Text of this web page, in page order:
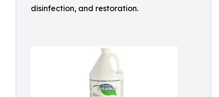
disinfection, and restoration.